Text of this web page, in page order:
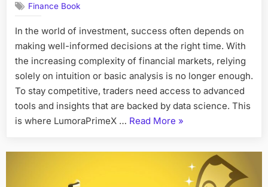
How
Uses
Science
to
Drive
Finance Book
In the world of investment, success often depends on
making well-informed decisions at the right time. With
the increasing complexity of financial markets, relying
solely on intuition or basic analysis is no longer enough.
To stay competitive, traders need access to advanced
tools and insights that are backed by data science. This
is where LumoraPrimeX … Read More “The
of
Trading:
How
»